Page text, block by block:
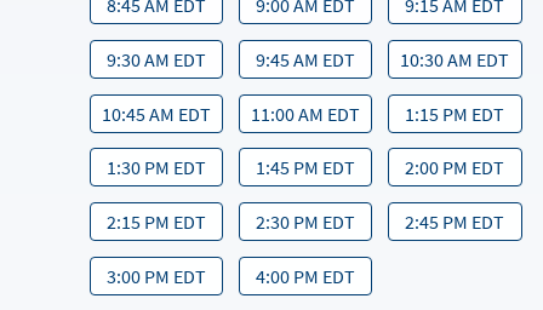
8:45 AM EDT 9:00 AM EDT 9:15 AM EDT
9:30 AM EDT 9:45 AM EDT 10:30 AM EDT
10:45 AM EDT 11:00 AM EDT 1:15 PM EDT
1:30 PM EDT 1:45 PM EDT 2:00 PM EDT
2:15 PM EDT 2:30 PM EDT 2:45 PM EDT
3:00 PM EDT 4:00 PM EDT